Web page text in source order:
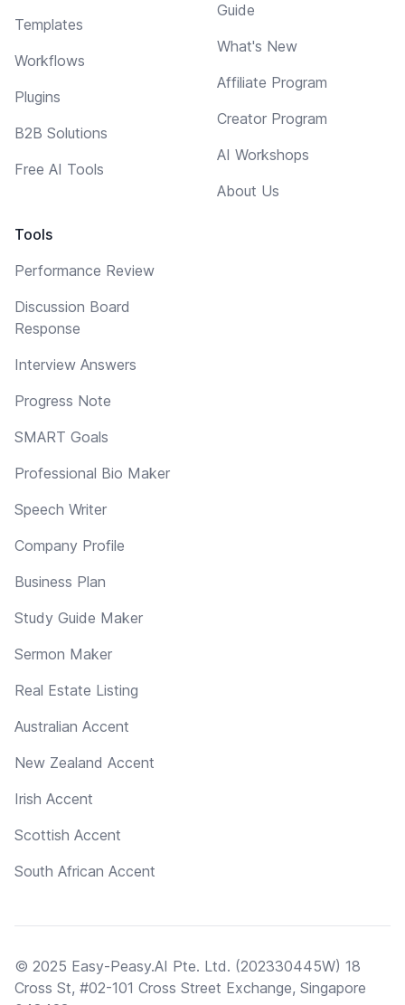
Templates
Workflows
Plugins
B2B Solutions
Free AI Tools
Tools
Performance Review
Discussion Board
Response
Interview Answers
Progress Note
SMART Goals
Professional Bio Maker
Speech Writer
Company Profile
Business Plan
Study Guide Maker
Sermon Maker
Real Estate Listing
Australian Accent
New Zealand Accent
Irish Accent
Scottish Accent
South African Accent
Guide
What's New
Affiliate Program
Creator Program
AI Workshops
About Us
© 2025 Easy-Peasy.AI Pte. Ltd. (202330445W) 18
Cross St, #02-101 Cross Street Exchange, Singapore